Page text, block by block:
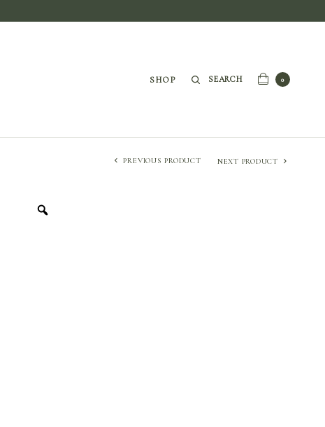
SHOP SEARCH 0
PREVIOUS PRODUCT NEXT PRODUCT